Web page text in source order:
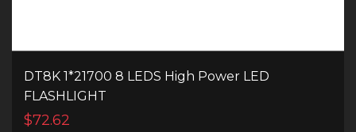
DT8K 1*21700 8 LEDS High Power LED
FLASHLIGHT
$72.62